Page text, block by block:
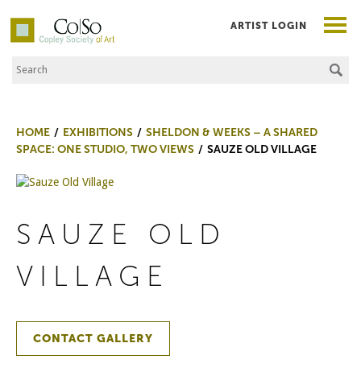
Co|So – Copley Society of Art
Search the Site
ARTIST LOGIN
HOME EXHIBITIONS
SHELDON & WEEKS – A SHARED
SPACE: ONE STUDIO, TWO VIEWS
SAUZE OLD VILLAGE
SAUZE OLD
VILLAGE
CONTACT GALLERY